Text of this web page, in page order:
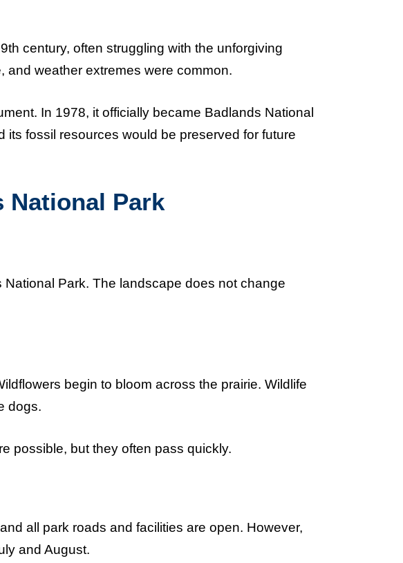
century, often struggling with the unforgiving
and weather extremes were common.
In 1978, it officially became Badlands National
fossil resources would be preserved for future
National Park
Park. The landscape does not change
begin to bloom across the prairie. Wildlife
dogs.
possible, but they often pass quickly.
all park roads and facilities are open. However,
and August.